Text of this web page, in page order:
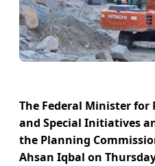
The Federal Minister
and Special Initiatives
the Planning
Ahsan Iqbal on